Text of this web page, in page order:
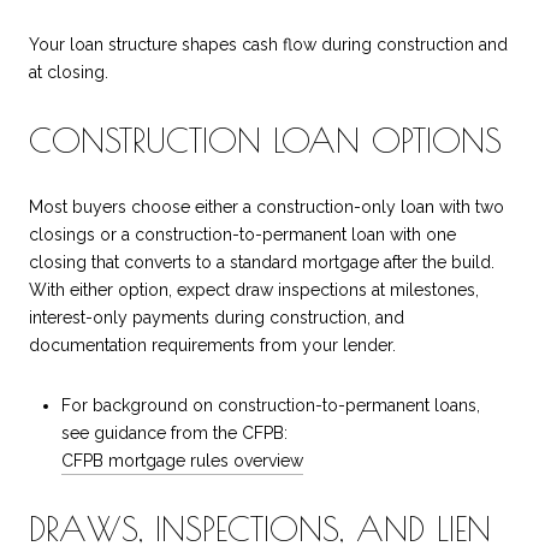
Your loan structure shapes cash flow during construction and
at closing.
CONSTRUCTION LOAN OPTIONS
Most buyers choose either a construction-only loan with two
closings or a construction-to-permanent loan with one
closing that converts to a standard mortgage after the build.
With either option, expect draw inspections at milestones,
interest-only payments during construction, and
documentation requirements from your lender.
For background on construction-to-permanent loans,
see guidance from the CFPB:
CFPB mortgage rules overview
DRAWS, INSPECTIONS, AND LIEN